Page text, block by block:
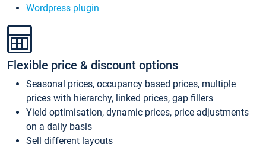
Wordpress plugin
Flexible price & discount options
Seasonal prices, occupancy based prices, multiple
prices with hierarchy, linked prices, gap fillers
Yield optimisation, dynamic prices, price adjustments
on a daily basis
Sell different layouts